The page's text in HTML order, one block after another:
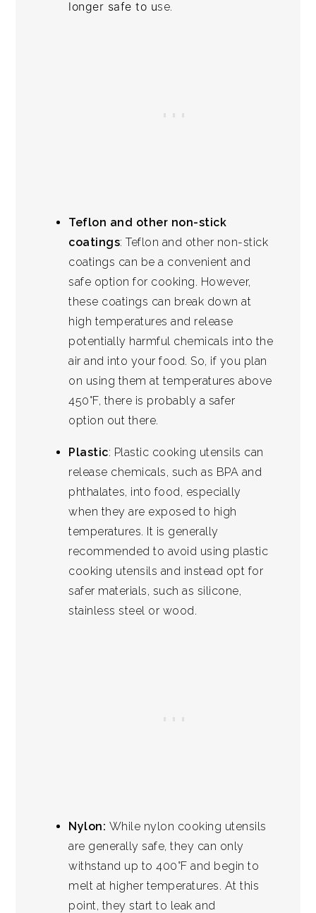
longer safe to use.
Teflon and other non-stick
coatings: Teflon and other non-stick
coatings can be a convenient and
safe option for cooking. However,
these coatings can break down at
high temperatures and release
potentially harmful chemicals into the
air and into your food. So, if you plan
on using them at temperatures above
450°F, there is probably a safer
option out there.
Plastic: Plastic cooking utensils can
release chemicals, such as BPA and
phthalates, into food, especially
when they are exposed to high
temperatures. It is generally
recommended to avoid using plastic
cooking utensils and instead opt for
safer materials, such as silicone,
stainless steel or wood.
Nylon: While nylon cooking utensils
are generally safe, they can only
withstand up to 400°F and begin to
melt at higher temperatures. At this
point, they start to leak and